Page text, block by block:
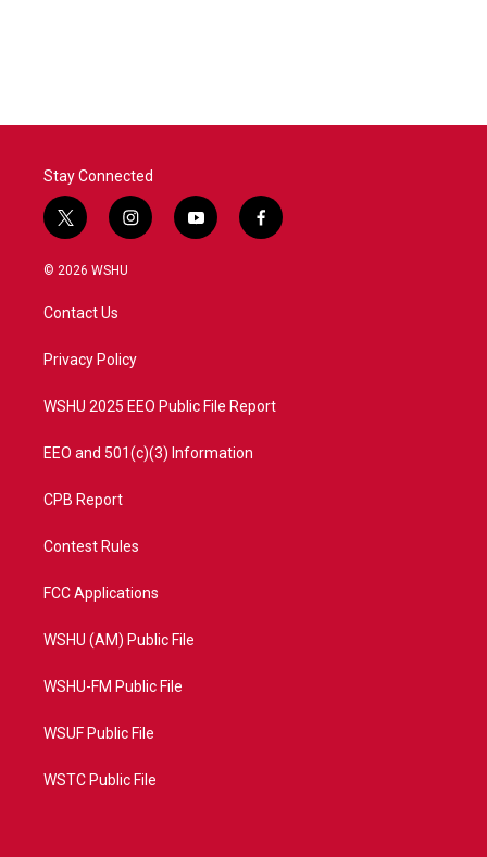
Stay Connected
t
w
i
t
e
i
n
a
y
o
f
a
© 2026 WSHU
Contact Us
Privacy Policy
WSHU 2025 EEO Public File Report
EEO and 501(c)(3) Information
CPB Report
Contest Rules
FCC Applications
WSHU (AM) Public File
WSHU-FM Public File
WSUF Public File
WSTC Public File